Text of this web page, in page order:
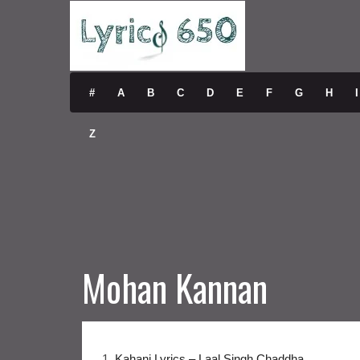
# A B C D E F G H
Z
Mohan Kannan